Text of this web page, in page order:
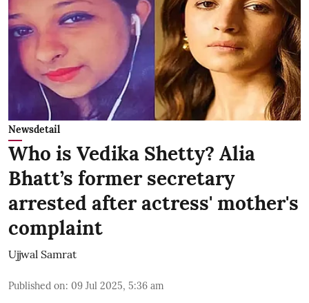
Newsdetail
Who is Vedika Shetty? Alia
Bhatt’s former secretary
arrested after actress' mother's
complaint
Ujjwal Samrat
Published on: 09 Jul 2025, 5:36 am